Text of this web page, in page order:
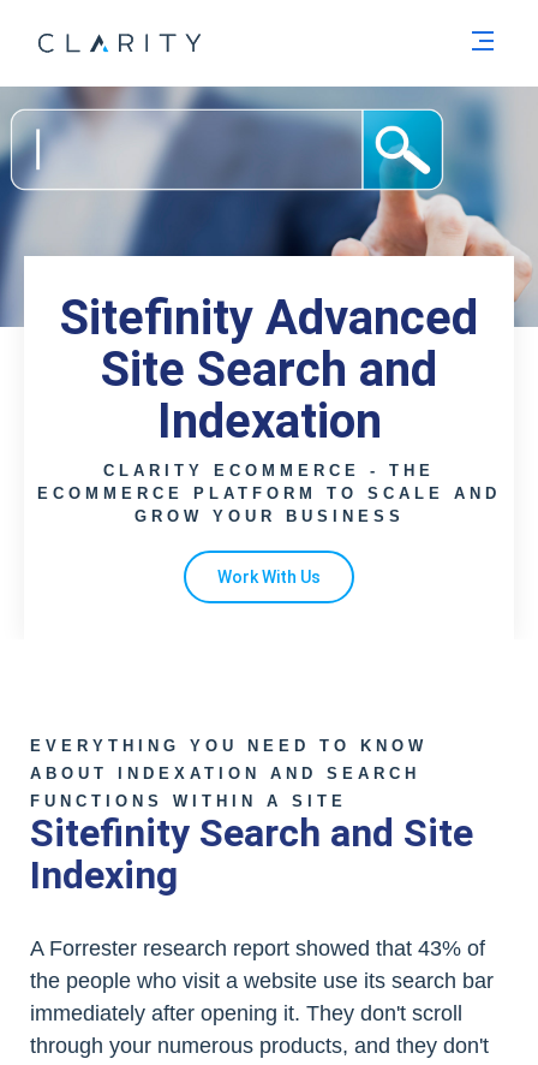
Sitefinity Advanced
Site Search and
Indexation
CLARITY ECOMMERCE - THE
ECOMMERCE PLATFORM TO SCALE AND
GROW YOUR BUSINESS
Work With Us
EVERYTHING YOU NEED TO KNOW
ABOUT INDEXATION AND SEARCH
FUNCTIONS WITHIN A SITE
Sitefinity Search and Site
Indexing
A Forrester research report showed that 43% of
the people who visit a website use its search bar
immediately after opening it. They don't scroll
through your numerous products, and they don't